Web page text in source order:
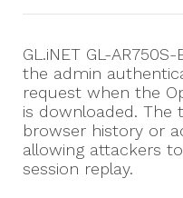
GL.iNET GL-
the admin
request when the
is downloaded. The
browser history or
allowing attackers
session replay.